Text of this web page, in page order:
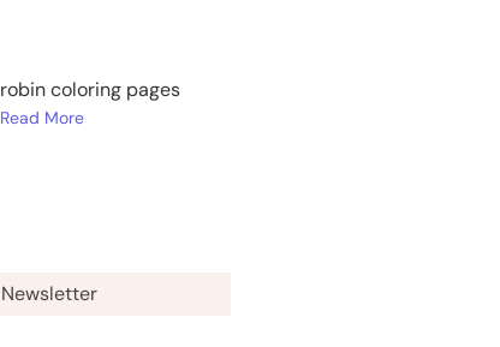
robin coloring pages
Read More
Newsletter